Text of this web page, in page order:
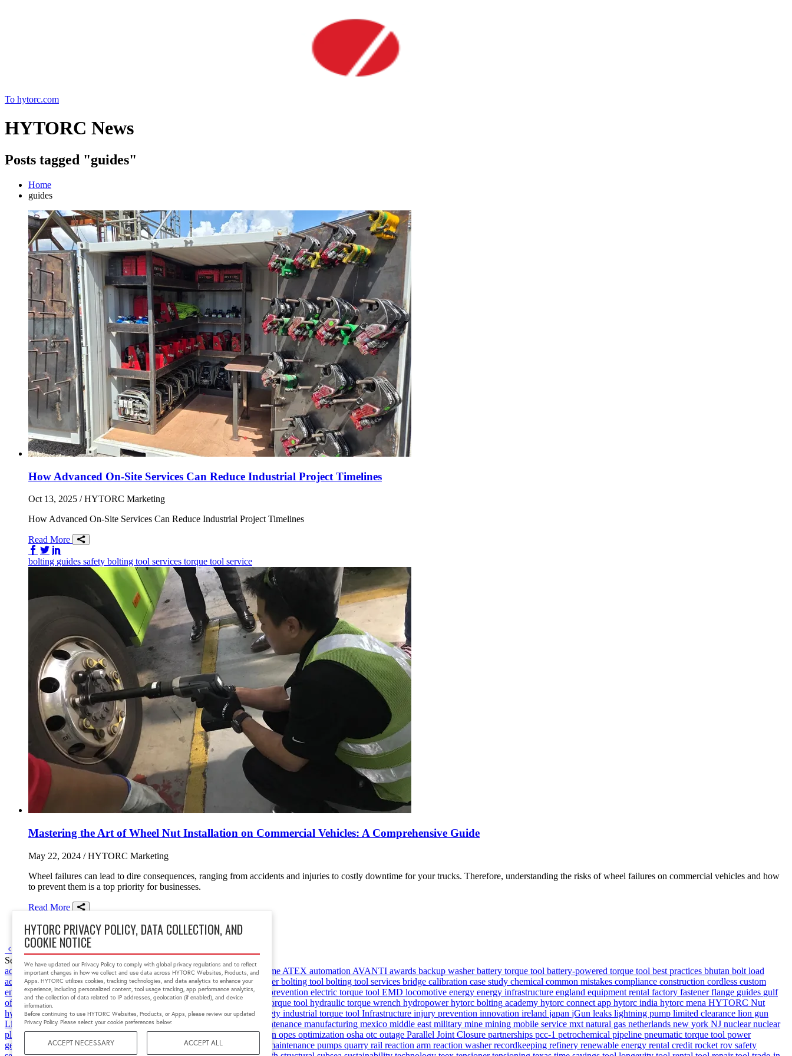
To hytorc.com
HYTORC News
Posts tagged "guides"
Home
guides
How Advanced On-Site Services Can Reduce Industrial Project Timelines
Oct 13, 2025 / HYTORC Marketing
How Advanced On-Site Services Can Reduce Industrial Project Timelines
Read More
Share on Facebook
Share on Twitter/X
bolting guides safety bolting tool services torque tool service
Mastering the Art of Wheel Nut Installation on Commercial Vehicles: A Comprehensive Guide
May 22, 2024 / HYTORC Marketing
Wheel failures can lead to dire consequences, ranging from accidents and injuries to costly downtime for your trucks. Therefore, understanding the risks of wheel failures on commercial vehicles and how
to prevent them is a top priority for businesses.
Read More
transportationguidesbest practices
Go to previous page
Go to next page
Search by tag
accessoriesaccident preventionaerospaceAfricaapparticulating rod asme ATEX automation AVANTI awards backup washerbattery torque tool battery-powered torque tool best practices bhutan bolt load
accuracybolt tensionbolt tensioningboltingbolting databolting tensionerbolting tool bolting tool services bridge calibration case study chemical common mistakes compliance construction cordless custom
engineeringcustom fixturedatadata centerdefense industrydowntime prevention electric torque tool EMD locomotive energy energy infrastructure england equipment rental factory fastenerflange guides gulf
of mexicohands-free boltingheavy machineshy-twin pumphydraulic torque tool hydraulic torque wrench hydropowerhytorc bolting academy hytorc connect app hytorc india hytorc mena HYTORC Nut
hytorc of nyhytorc ukHYTORC WasherIndiaIndonesiaindustrial safety industrial torque tool Infrastructure injury prevention innovation ireland japan jGun leaks lightning pump limited clearance lion gun
Lithium Series IIlnglow clearance boltinglow profile tools maintenance manufacturing mexico middle east military mine mining mobile service mxt natural gas netherlands new york NJ nuclearnuclear
plant maintenancenuclear power safetyoculusoffshoreoil and gasoman opes optimization osha otc outage Parallel Joint Closure partnerships pcc-1 petrochemical pipeline pneumatic torque tool power
generation
power plantpress release preventive maintenance proactive maintenance pumps quarry rail reaction arm reaction washerrecordkeeping refinery renewable energy rental credit rocket rov safety
HYTORC PRIVACY POLICY, DATA COLLECTION, AND
COOKIE NOTICE
We have updated our Privacy Policy to comply with global privacy regulations and to reflect
important changes in how we collect and use data across HYTORC Websites, Products, and
Apps. HYTORC utilizes cookies, tracking technologies, and data analytics to enhance your
experience, including personalized content, tool usage tracking, app performance analytics,
and the collection of data related to IP addresses, geolocation (if enabled), and device
information.
Before continuing to use HYTORC Websites, Products, or Apps, please review our updated
Privacy Policy. Please select your cookie preferences below:
ACCEPT NECESSARY ACCEPT ALL